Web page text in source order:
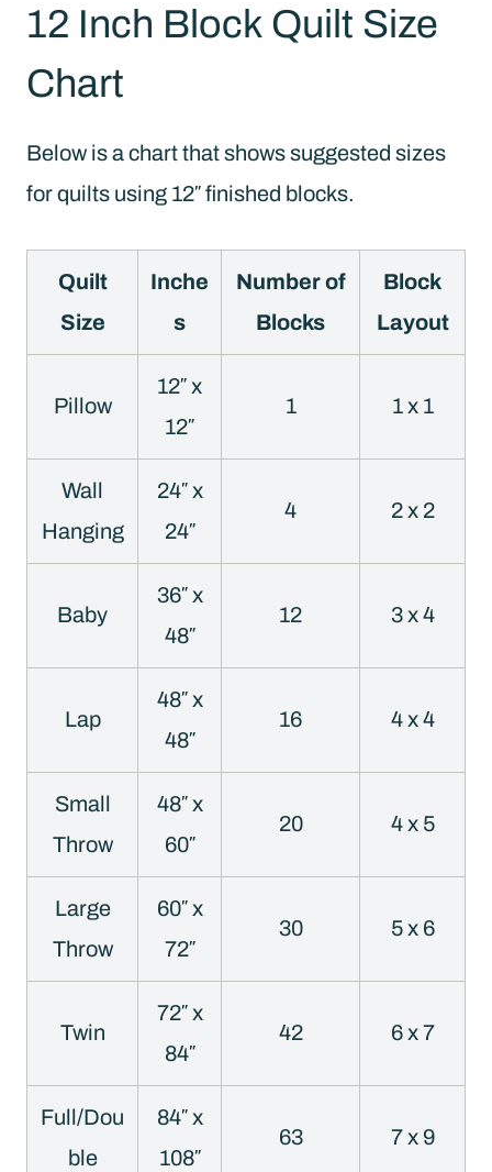
12 Inch Block Quilt Size
Chart
Below is a chart that shows suggested sizes
for quilts using 12″ finished blocks.
Quilt
Size
Inche
s
Number of
Blocks
Block
Layout
Pillow
12″ x
12″
1 1 x 1
Wall
Hanging
24″ x
24″
4 2 x 2
Baby
36″ x
48″
12 3 x 4
Lap
48″ x
48″
16 4 x 4
Small
Throw
48″ x
60″
20 4 x 5
Large
Throw
60″ x
72″
30 5 x 6
Twin
72″ x
84″
42 6 x 7
Full/Dou
ble
84″ x
108″
63 7 x 9